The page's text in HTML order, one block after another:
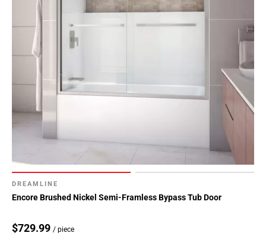
DREAMLINE
Encore Brushed Nickel Semi-Framless Bypass Tub Door
$729.99 / piece